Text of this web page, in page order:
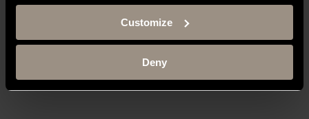
Customize
Deny